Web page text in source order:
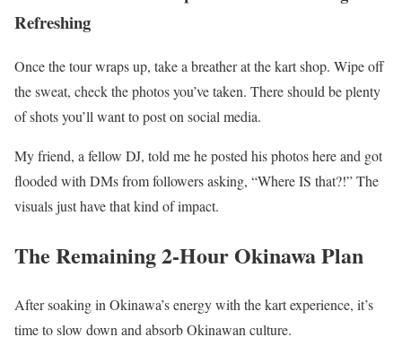
Refreshing
Once the tour wraps up, take a breather at the kart shop. Wipe off
the sweat, check the photos you’ve taken. There should be plenty
of shots you’ll want to post on social media.
My friend, a fellow DJ, told me he posted his photos here and got
flooded with DMs from followers asking, “Where IS that?!” The
visuals just have that kind of impact.
The Remaining 2-Hour Okinawa Plan
After soaking in Okinawa’s energy with the kart experience, it’s
time to slow down and absorb Okinawan culture.